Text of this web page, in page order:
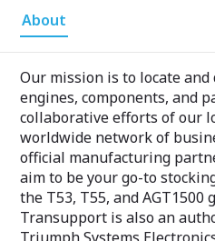
About
Our mission is to locate
engines, components, and
collaborative efforts of our
worldwide network of
official manufacturing
aim to be your go-to
the T53, T55, and AGT1500
Transupport is also an